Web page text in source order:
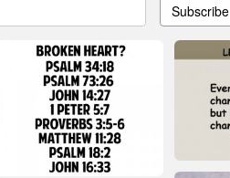
Subscribe